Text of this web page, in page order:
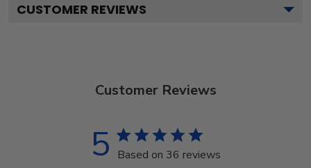
CUSTOMER REVIEWS
Customer Reviews
5 Based on 36 reviews